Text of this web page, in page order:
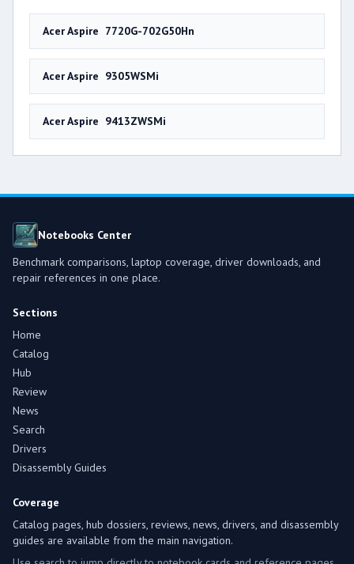
Acer Aspire 7720G-702G50Hn
Acer Aspire 9305WSMi
Acer Aspire 9413ZWSMi
Notebooks Center
Benchmark comparisons, laptop coverage, driver downloads, and
repair references in one place.
Sections
Home
Catalog
Hub
Review
News
Search
Drivers
Disassembly Guides
Coverage
Catalog pages, hub dossiers, reviews, news, drivers, and disassembly
guides are available from the main navigation.